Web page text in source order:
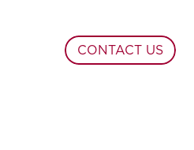
CONTACT US